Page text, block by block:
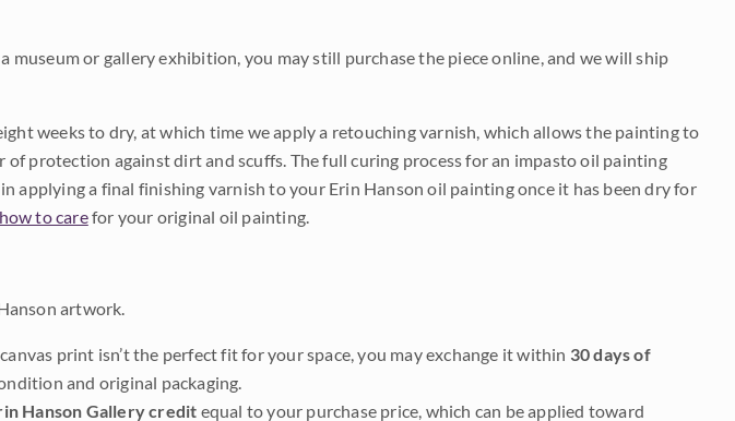
museum or gallery exhibition, you may still purchase the piece online, and we will ship
weeks to dry, at which time we apply a retouching varnish, which allows the painting to
of protection against dirt and scuffs. The full curing process for an impasto oil painting
applying a final finishing varnish to your Erin Hanson oil painting once it has been dry for
how to carefor your original oil painting.
artwork.
print isn’t the perfect fit for your space, you may exchange it within 30 days of
and original packaging.
Hanson Gallery credit equal to your purchase price, which can be applied toward